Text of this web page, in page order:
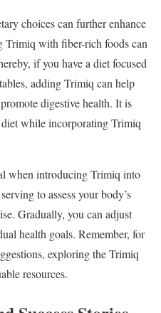
choices can further enhance
Trimiq with fiber-rich foods can
if you have a diet focused
adding Trimiq can help
digestive health. It is
while incorporating Trimiq
when introducing Trimiq into
to assess your body’s
Gradually, you can adjust
health goals. Remember, for
exploring the Trimiq
resources.